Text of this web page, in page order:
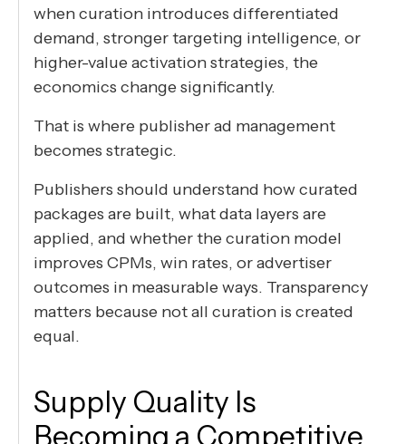
when curation introduces differentiated
demand, stronger targeting intelligence, or
higher-value activation strategies, the
economics change significantly.
That is where publisher ad management
becomes strategic.
Publishers should understand how curated
packages are built, what data layers are
applied, and whether the curation model
improves CPMs, win rates, or advertiser
outcomes in measurable ways. Transparency
matters because not all curation is created
equal.
Supply Quality Is
Becoming a Competitive